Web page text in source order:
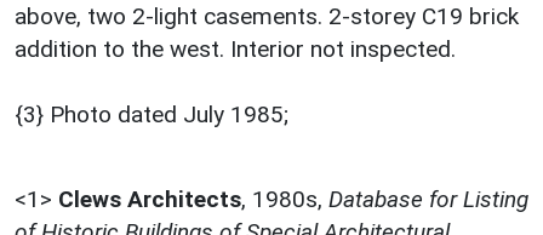
above, two 2-light casements. 2-storey C19 brick
addition to the west. Interior not inspected.
{3} Photo dated July 1985;
<1> Clews Architects, 1980s, Database for Listing